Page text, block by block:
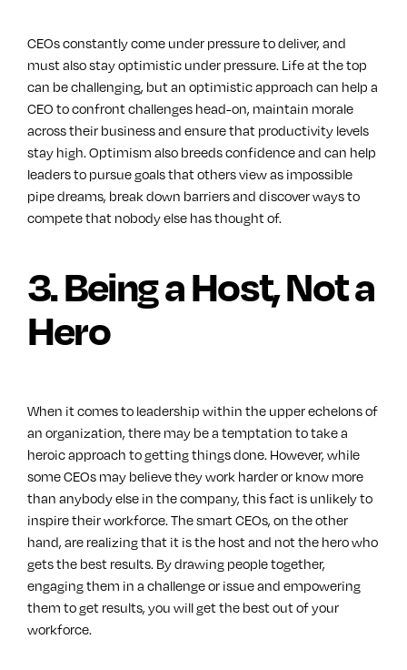
CEOs constantly come under pressure to deliver, and
must also stay optimistic under pressure. Life at the top
can be challenging, but an optimistic approach can help a
CEO to confront challenges head-on, maintain morale
across their business and ensure that productivity levels
stay high. Optimism also breeds confidence and can help
leaders to pursue goals that others view as impossible
pipe dreams, break down barriers and discover ways to
compete that nobody else has thought of.
3. Being a Host, Not a
Hero
When it comes to leadership within the upper echelons of
an organization, there may be a temptation to take a
heroic approach to getting things done. However, while
some CEOs may believe they work harder or know more
than anybody else in the company, this fact is unlikely to
inspire their workforce. The smart CEOs, on the other
hand, are realizing that it is the host and not the hero who
gets the best results. By drawing people together,
engaging them in a challenge or issue and empowering
them to get results, you will get the best out of your
workforce.